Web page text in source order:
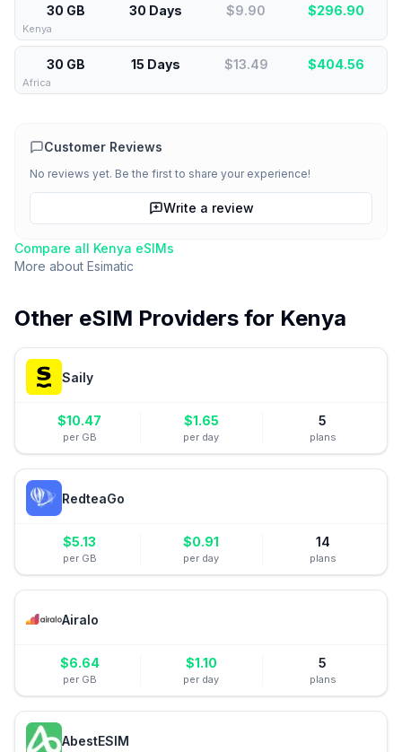
30 GB 30 Days $9.90 $296.90
Kenya
30 GB 15 Days $13.49 $404.56
Africa
Customer Reviews
No reviews yet. Be the first to share your experience!
Write a review
Compare all Kenya eSIMs
More about Esimatic
Other eSIM Providers for Kenya
Saily
$10.47
per GB
$1.65
per day
5
plans
RedteaGo
$5.13
per GB
$0.91
per day
14
plans
Airalo
$6.64
per GB
$1.10
per day
5
plans
AbestESIM